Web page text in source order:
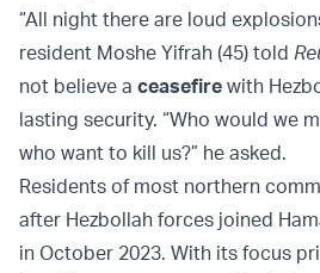
“All night there are loud
resident Moshe Yifrah (45) told
not believe a ceasefire with
lasting security. “Who would we
who want to kill us?” he asked.
Residents of most northern
after Hezbollah forces joined
in October 2023. With its focus